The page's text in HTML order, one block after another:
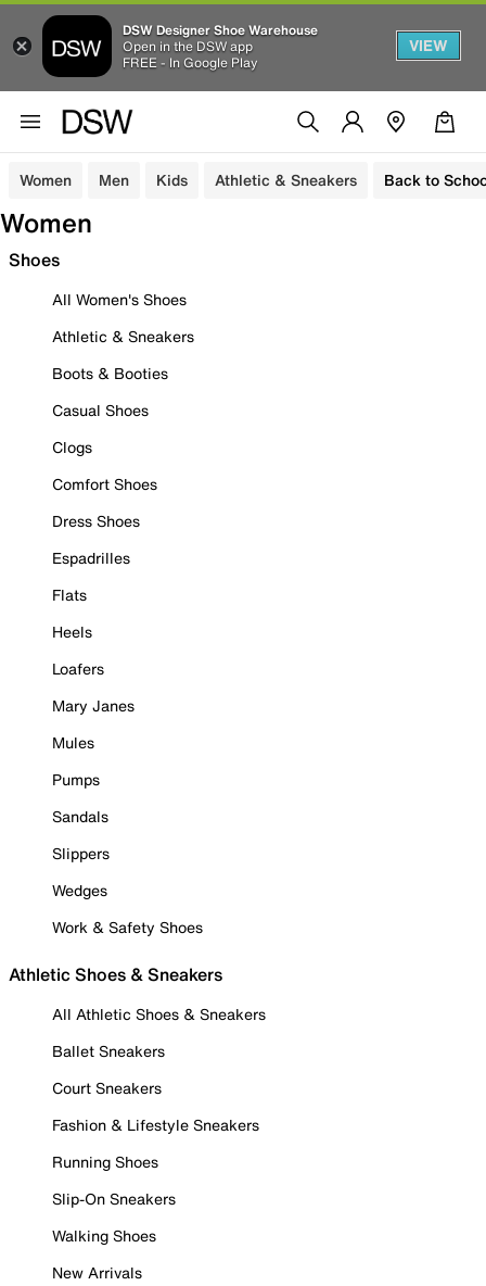
DSW Designer Shoe Warehouse
Open in the DSW app
FREE - In Google Play
VIEW
Women Men Kids Athletic & Sneakers Back to
Women
Shoes
All Women's Shoes
Athletic & Sneakers
Boots & Booties
Casual Shoes
Clogs
Comfort Shoes
Dress Shoes
Espadrilles
Flats
Heels
Loafers
Mary Janes
Mules
Pumps
Sandals
Slippers
Wedges
Work & Safety Shoes
Athletic Shoes & Sneakers
All Athletic Shoes & Sneakers
Ballet Sneakers
Court Sneakers
Fashion & Lifestyle Sneakers
Running Shoes
Slip-On Sneakers
Walking Shoes
New Arrivals